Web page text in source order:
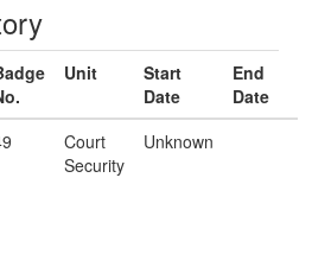
Unit
Start
Date
End
Date
Court
Security
Unknown